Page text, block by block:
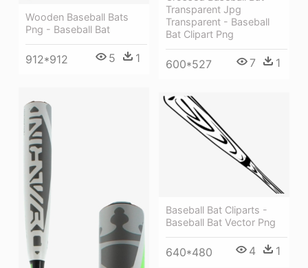
Transparent Jpg
Transparent - Baseball
Bat Clipart Png
600*527 7 1
Wooden Baseball Bats
Png - Baseball Bat
912*912 5 1
Baseball Bat Cliparts -
Baseball Bat Vector Png
640*480 4 1